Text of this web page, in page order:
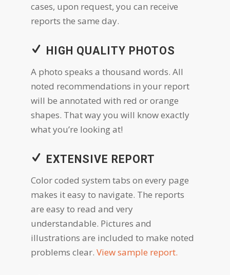
cases, upon request, you can receive
reports the same day.
HIGH QUALITY PHOTOS
A photo speaks a thousand words. All
noted recommendations in your report
will be annotated with red or orange
shapes. That way you will know exactly
what you’re looking at!
EXTENSIVE REPORT
Color coded system tabs on every page
makes it easy to navigate. The reports
are easy to read and very
understandable. Pictures and
illustrations are included to make noted
problems clear. View sample report.